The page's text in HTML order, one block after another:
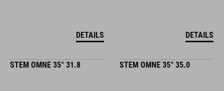
DETAILS DETAILS
STEM OMNE 35° 31.8 STEM OMNE 35° 35.0